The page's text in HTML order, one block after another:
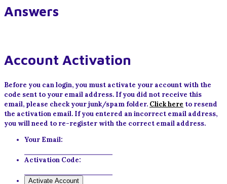
Answers
Account Activation
Before you can login, you must activate your account with the
code sent to your email address. If you did not receive this
email, please check your junk/spam folder. Click here to resend
the activation email. If you entered an incorrect email address,
you will need to re-register with the correct email address.
Your Email:
Activation Code: